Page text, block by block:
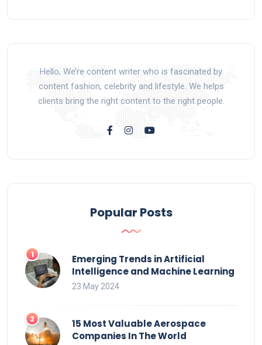
Hello, We’re content writer who is fascinated by
content fashion, celebrity and lifestyle. We helps
clients bring the right content to the right people.
Popular Posts
Emerging Trends in Artificial
Intelligence and Machine Learning
23 May 2024
15 Most Valuable Aerospace
Companies In The World